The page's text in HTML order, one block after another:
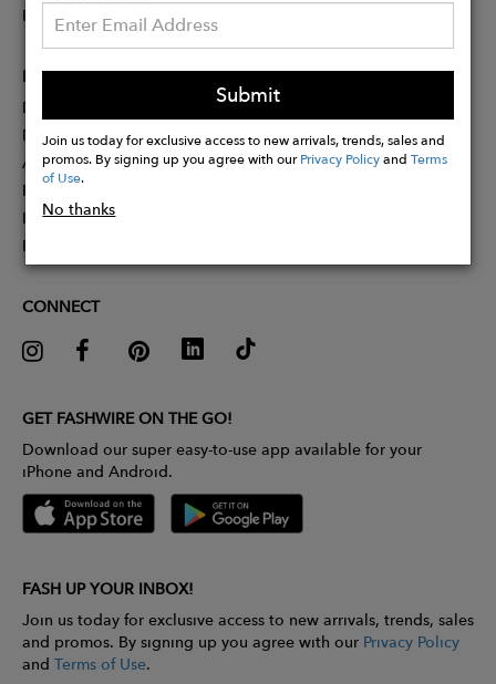
Submit
Join us today for exclusive access to new arrivals, trends, sales and
promos. By signing up you agree with ourPrivacy PolicyandTerms
of Use.
No thanks
Rewards
PARTNER
Designer Application
Membership
Affiliate Program
Partner With Us
Influencer Application
Pitch Competition
CONNECT
GET FASHWIRE ON THE GO!
Download our super easy-to-use app available for your
iPhone and Android.
FASH UP YOUR INBOX!
Join us today for exclusive access to new arrivals, trends, sales
and promos. By signing up you agree with our Privacy Policy
and Terms of Use.